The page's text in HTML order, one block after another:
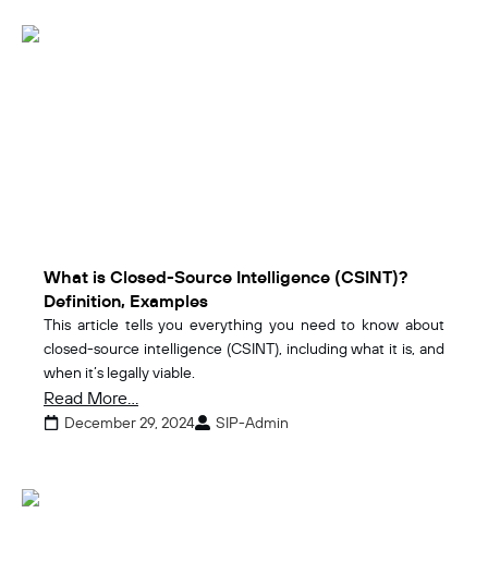
What is Closed-Source Intelligence (CSINT)?
Definition, Examples
This article tells you everything you need to know about
closed-source intelligence (CSINT), including what it is, and
when it’s legally viable.
Read More...
December 29, 2024 SIP-Admin